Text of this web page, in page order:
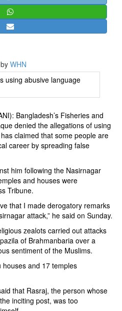
by WHN
Bangladesh’s Fisheries and
denied the allegations of using
claimed that some people are
career by spreading false
him following the Nasirnagar
and houses were
Tribune.
that I made derogatory remarks
attack,” he said on Sunday.
zealots carried out attacks
of Brahmanbaria over a
sentiment of the Muslims.
and 17 temples
that Rasraj, the person whose
inciting post, was too